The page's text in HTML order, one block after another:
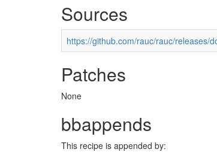
Sources
https://github.com/rauc/rauc/releases/
Patches
None
bbappends
This recipe is appended by: